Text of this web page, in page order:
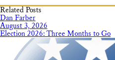
Related Posts
Dan Farber
August 3, 2026
Election 2026: Three Months to Go